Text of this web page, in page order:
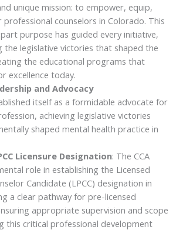
unique mission: to empower, equip,
counselors in Colorado. This
purpose has guided every initiative,
the legislative victories that shaped the
the educational programs that
excellence today.
and Advocacy
itself as a formidable advocate for
achieving legislative victories
shaped mental health practice in
Licensure Designation: The CCA
role in establishing the Licensed
Candidate (LPCC) designation in
a clear pathway for pre-licensed
appropriate supervision and scope
this critical professional development